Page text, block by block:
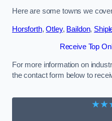
Here are some towns we
Horsforth,Otley, Baildon,
Receive Top
For more information on
the contact form below to